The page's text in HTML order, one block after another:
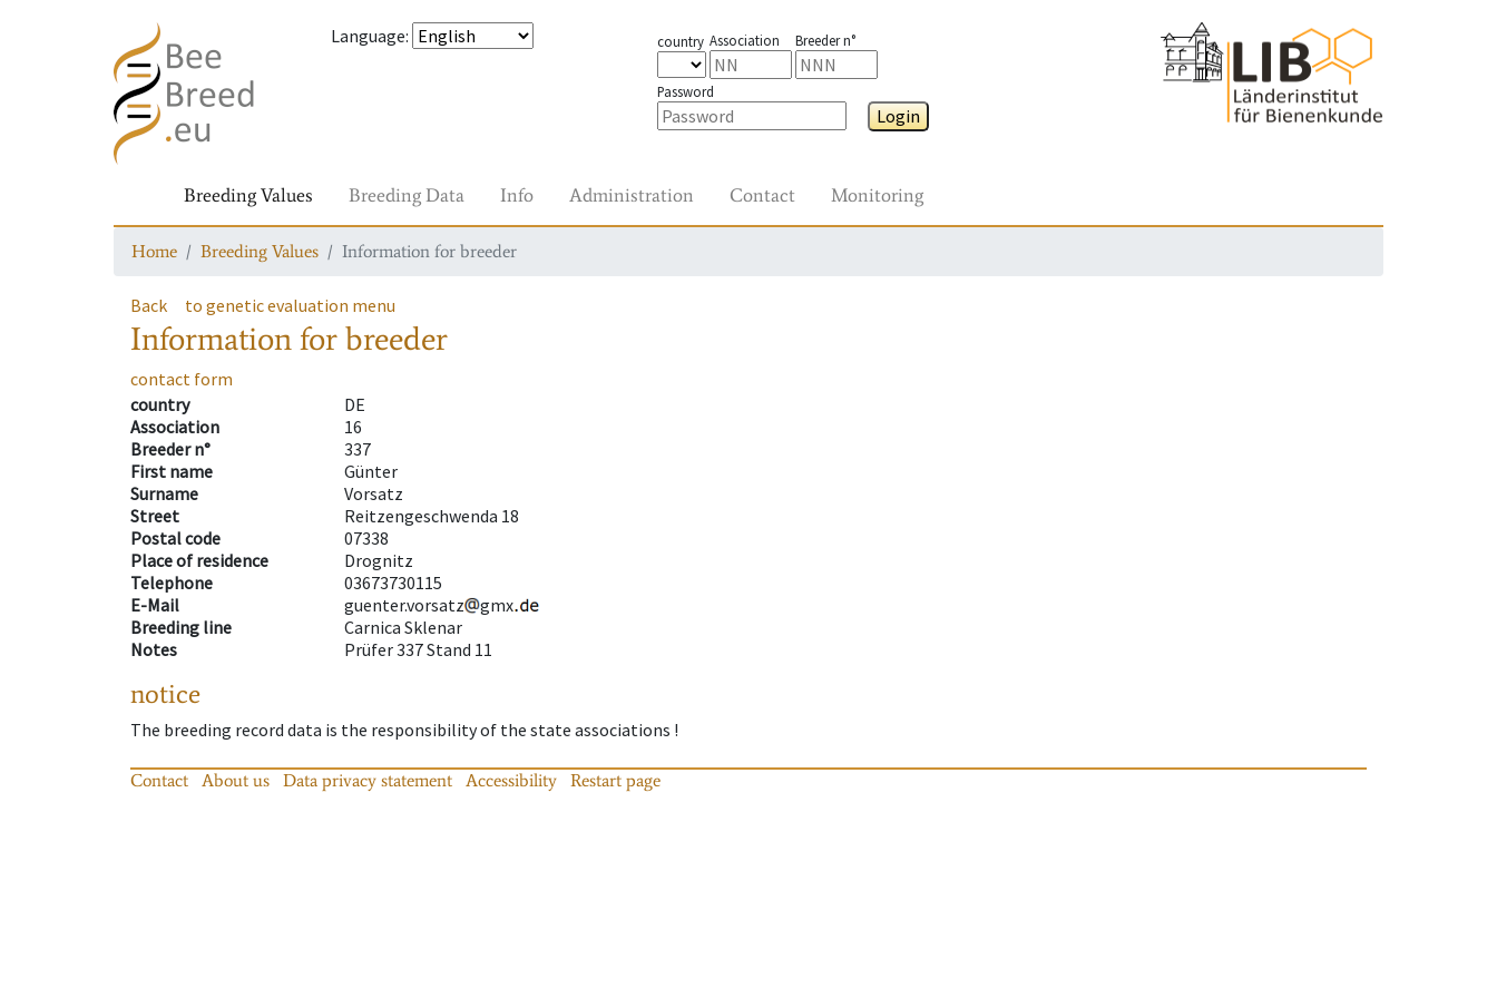
Language: country Association Breeder n°
Password
Login
Breeding Values Breeding Data Info Administration Contact Monitoring
Home Breeding Values Information for breeder
Back to genetic evaluation menu
Information for breeder
contact form
country
DE
Association
16
Breeder n°
337
First name
Günter
Surname
Vorsatz
Street
Reitzengeschwenda 18
Postal code
07338
Place of residence
Drognitz
Telephone
03673730115
E-Mail
guenter.vorsatz
gmx
Breeding line
Carnica Sklenar
Notes
Prüfer 337 Stand 11
notice
The breeding record data is the responsibility of the state associations !
Contact About us Data privacy statement Accessibility Restart page